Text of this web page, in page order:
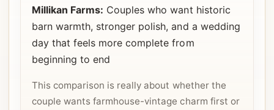
Millikan Farms: Couples who want historic
barn warmth, stronger polish, and a wedding
day that feels more complete from
beginning to end
This comparison is really about whether the
couple wants farmhouse-vintage charm first or